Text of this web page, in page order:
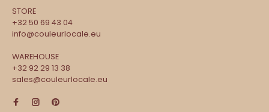
STORE
+32 50 69 43 04
info@couleurlocale.eu
WAREHOUSE
+32 92 29 13 38
sales@couleurlocale.eu